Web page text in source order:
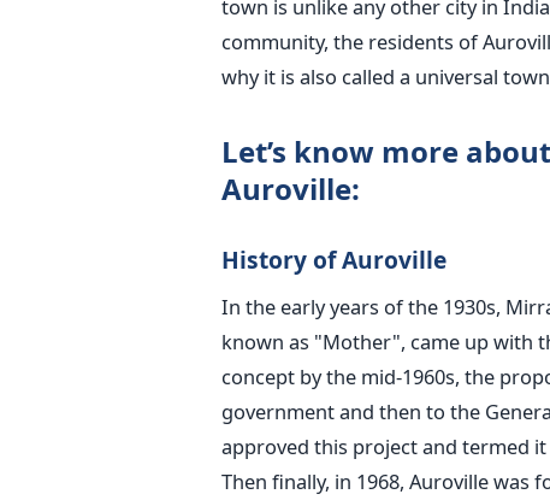
town is unlike any other city in
community, the residents of
why it is also called a universal
Let’s know more
Auroville:
History of Auroville
In the early years of the 1930s,
known as "Mother", came up with
concept by the mid-1960s, the
government and then to the
approved this project and termed
Then finally, in 1968, Auroville was